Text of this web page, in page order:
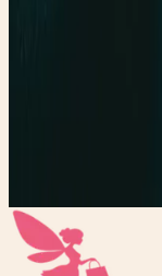
How to find the
Get new stories